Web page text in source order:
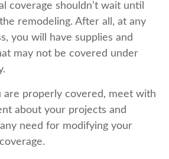
coverage shouldn’t wait until
remodeling. After all, at any
you will have supplies and
may not be covered under
are properly covered, meet with
about your projects and
need for modifying your